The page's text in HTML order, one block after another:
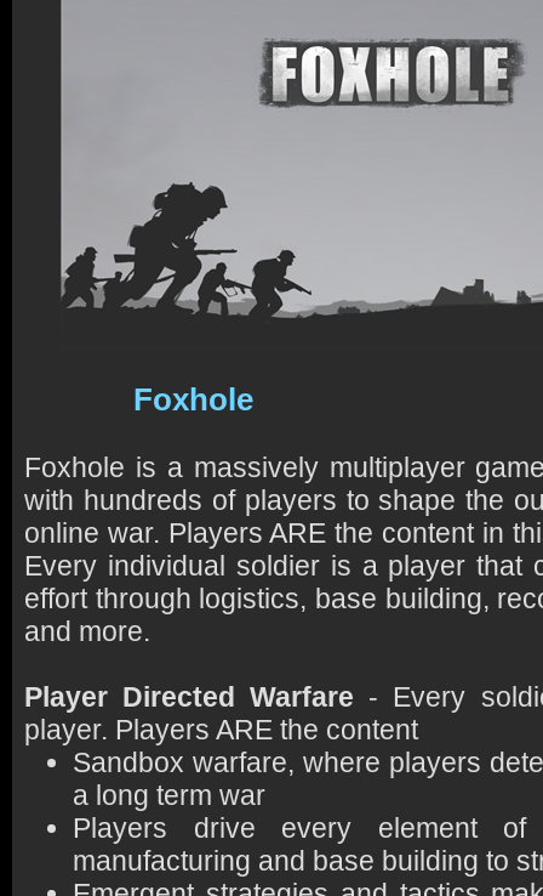
Foxhole
Foxhole is a massively multiplayer
with hundreds of players to shape the
online war. Players ARE the content in
Every individual soldier is a player that
effort through logistics, base building,
and more.
Player Directed Warfare - Every
player. Players ARE the content
Sandbox warfare, where players
a long term war
Players drive every element
manufacturing and base building to